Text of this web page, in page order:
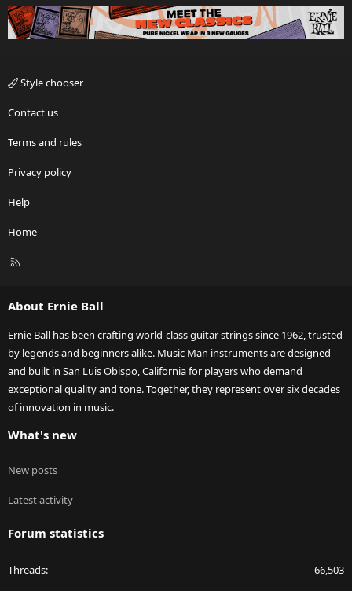
Style chooser
Contact us
Terms and rules
Privacy policy
Help
Home
R
About Ernie Ball
Ernie Ball has been crafting world-class guitar strings since 1962, trusted
by legends and beginners alike. Music Man instruments are designed
and built in San Luis Obispo, California for players who demand
exceptional quality and tone. Together, they represent over six decades
of innovation in music.
What's new
New posts
Latest activity
Forum statistics
Threads 66,503